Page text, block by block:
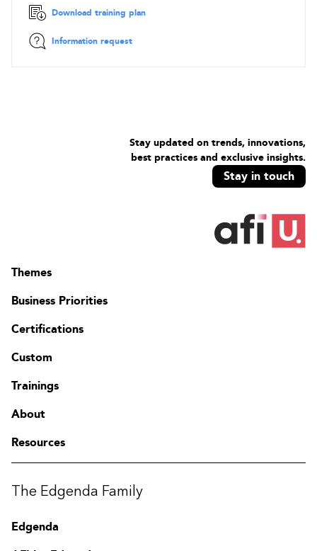
Re-platforming
Serverless
Download training plan
Information request
Stay updated on trends, innovations,
best practices and exclusive insights.
Stay in touch
Themes
Business Priorities
Certifications
Custom
Trainings
About
Resources
The Edgenda Family
Edgenda